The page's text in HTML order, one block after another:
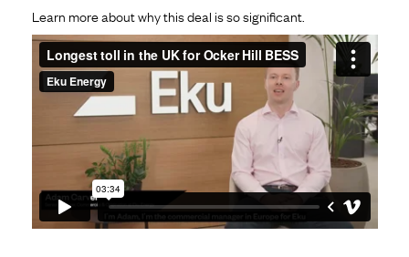
Learn more about why this deal is so significant.